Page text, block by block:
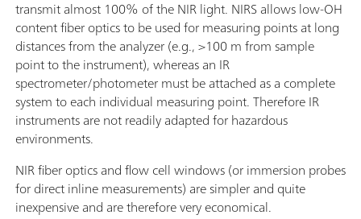
transmit almost 100% of the NIR light. NIRS allows low-OH
content fiber optics to be used for measuring points at long
distances from the analyzer (e.g., >100 m from sample
point to the instrument), whereas an IR
spectrometer/photometer must be attached as a complete
system to each individual measuring point. Therefore IR
instruments are not readily adapted for hazardous
environments.
NIR fiber optics and flow cell windows (or immersion probes
for direct inline measurements) are simpler and quite
inexpensive and are therefore very economical.